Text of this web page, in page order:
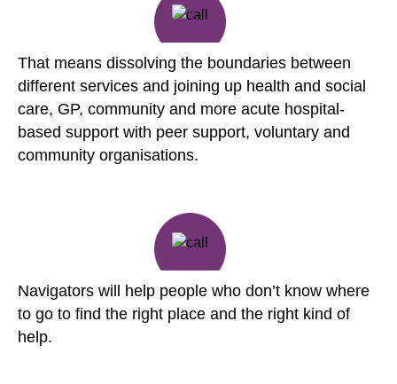
That means dissolving the boundaries between
different services and joining up health and social
care, GP, community and more acute hospital-
based support with peer support, voluntary and
community organisations.
Navigators will help people who don’t know where
to go to find the right place and the right kind of
help.